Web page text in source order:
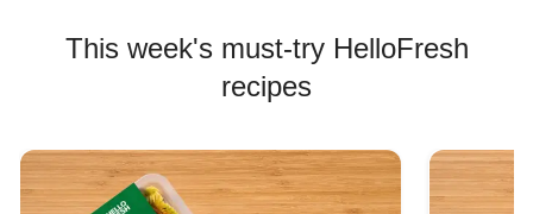
This week's must-try HelloFresh
recipes